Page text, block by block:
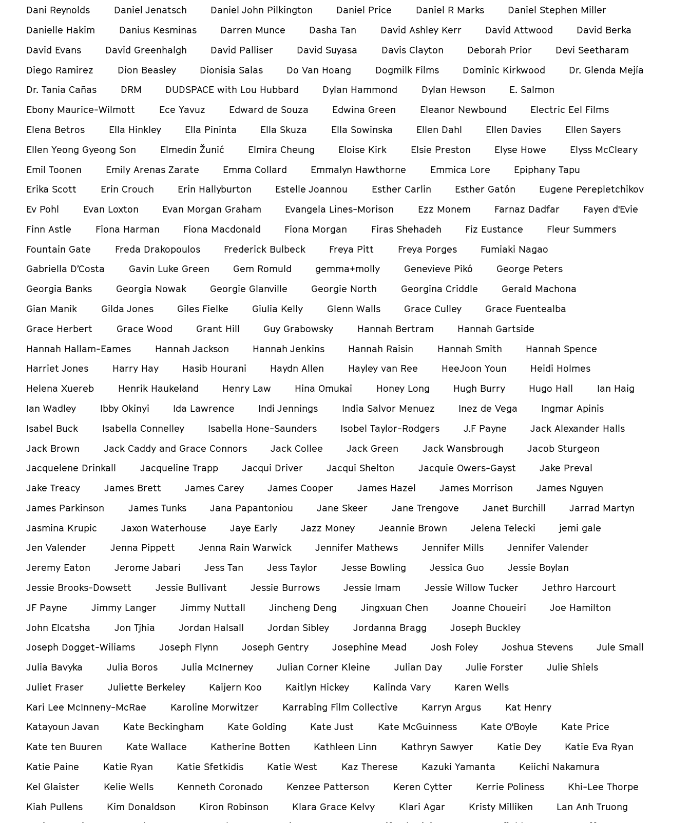
Dani Reynolds
Daniel Jenatsch Daniel John Pilkington Daniel Price Daniel R Marks
Daniel Stephen Miller
Danielle Hakim
Danius Kesminas Darren Munce Dasha Tan David Ashley Kerr David Attwood
David Berka
David Evans
David Greenhalgh David Palliser David Suyasa Davis Clayton Deborah Prior
Devi Seetharam
Diego Ramirez
Dion Beasley Dionisia Salas Do Van Hoang Dogmilk Films Dominic Kirkwood
Dr. Glenda Mejía
Dr. Tania Cañas
DRM DUDSPACE with Lou Hubbard Dylan Hammond Dylan Hewson
E. Salmon
Ebony Maurice-Wilmott
Ece Yavuz Edward de Souza Edwina Green Eleanor Newbound
Electric Eel Films
Elena Betros
Ella Hinkley Ella Pininta Ella Skuza Ella Sowinska Ellen Dahl Ellen Davies
Ellen Sayers
Ellen Yeong Gyeong Son
Elmedin Žunić Elmira Cheung Eloise Kirk Elsie Preston Elyse Howe
Elyss McCleary
Emil Toonen
Emily Arenas Zarate Emma Collard Emmalyn Hawthorne Emmica Lore
Epiphany Tapu
Erika Scott
Erin Crouch Erin Hallyburton Estelle Joannou Esther Carlin Esther Gatón
Eugene Perepletchikov
Ev Pohl
Evan Loxton Evan Morgan Graham Evangela Lines-Morison Ezz Monem Farnaz Dadfar
Fayen d'Evie
Finn Astle
Fiona Harman Fiona Macdonald Fiona Morgan Firas Shehadeh Fiz Eustance
Fleur Summers
Fountain Gate
Freda Drakopoulos Frederick Bulbeck Freya Pitt Freya Porges
Fumiaki Nagao
Gabriella D’Costa
Gavin Luke Green Gem Romuld gemma+molly Genevieve Pikó
George Peters
Georgia Banks
Georgia Nowak Georgie Glanville Georgie North Georgina Criddle
Gerald Machona
Gian Manik
Gilda Jones Giles Fielke Giulia Kelly Glenn Walls Grace Culley
Grace Fuentealba
Grace Herbert
Grace Wood Grant Hill Guy Grabowsky Hannah Bertram
Hannah Gartside
Hannah Hallam-Eames
Hannah Jackson Hannah Jenkins Hannah Raisin Hannah Smith
Hannah Spence
Harriet Jones
Harry Hay Hasib Hourani Haydn Allen Hayley van Ree HeeJoon Youn
Heidi Holmes
Helena Xuereb
Henrik Haukeland Henry Law Hina Omukai Honey Long Hugh Burry Hugo Hall
Ian Haig
Ian Wadley
Ibby Okinyi Ida Lawrence Indi Jennings India Salvor Menuez Inez de Vega
Ingmar Apinis
Isabel Buck
Isabella Connelley Isabella Hone-Saunders Isobel Taylor-Rodgers J.F Payne
Jack Alexander Halls
Jack Brown
Jack Caddy and Grace Connors Jack Collee Jack Green Jack Wansbrough
Jacob Sturgeon
Jacquelene Drinkall
Jacqueline Trapp Jacqui Driver Jacqui Shelton Jacquie Owers-Gayst
Jake Preval
Jake Treacy
James Brett James Carey James Cooper James Hazel James Morrison
James Nguyen
James Parkinson
James Tunks Jana Papantoniou Jane Skeer Jane Trengove Janet Burchill
Jarrad Martyn
Jasmina Krupic
Jaxon Waterhouse Jaye Early Jazz Money Jeannie Brown Jelena Telecki
jemi gale
Jen Valender
Jenna Pippett Jenna Rain Warwick Jennifer Mathews Jennifer Mills
Jennifer Valender
Jeremy Eaton
Jerome Jabari Jess Tan Jess Taylor Jesse Bowling Jessica Guo
Jessie Boylan
Jessie Brooks-Dowsett
Jessie Bullivant Jessie Burrows Jessie Imam Jessie Willow Tucker
Jethro Harcourt
JF Payne
Jimmy Langer Jimmy Nuttall Jincheng Deng Jingxuan Chen Joanne Choueiri
Joe Hamilton
John Elcatsha
Jon Tjhia Jordan Halsall Jordan Sibley Jordanna Bragg
Joseph Buckley
Joseph Dogget-Wiliams
Joseph Flynn Joseph Gentry Josephine Mead Josh Foley Joshua Stevens
Jule Small
Julia Bavyka
Julia Boros Julia McInerney Julian Corner Kleine Julian Day Julie Forster
Julie Shiels
Juliet Fraser
Juliette Berkeley Kaijern Koo Kaitlyn Hickey Kalinda Vary
Karen Wells
Kari Lee McInneny-McRae
Karoline Morwitzer Karrabing Film Collective Karryn Argus
Kat Henry
Katayoun Javan
Kate Beckingham Kate Golding Kate Just Kate McGuinness Kate O'Boyle
Kate Price
Kate ten Buuren
Kate Wallace Katherine Botten Kathleen Linn Kathryn Sawyer Katie Dey
Katie Eva Ryan
Katie Paine
Katie Ryan Katie Sfetkidis Katie West Kaz Therese Kazuki Yamanta
Keiichi Nakamura
Kel Glaister
Kelie Wells Kenneth Coronado Kenzee Patterson Keren Cytter Kerrie Poliness
Khi-Lee Thorpe
Kiah Pullens
Kim Donaldson Kiron Robinson Klara Grace Kelvy Klari Agar Kristy Milliken
Lan Anh Truong